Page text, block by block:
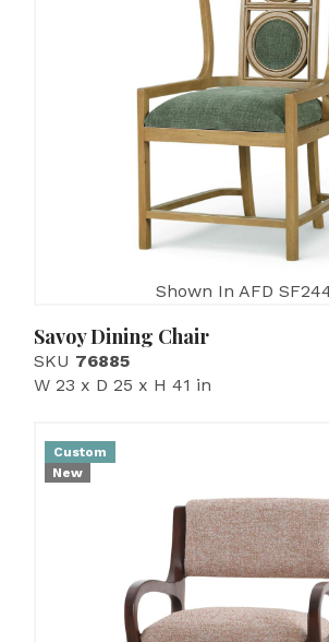
Shown In AFD
Savoy Dining Chair
SKU 76885
W 23 x D 25 x H 41 in
Custom
New